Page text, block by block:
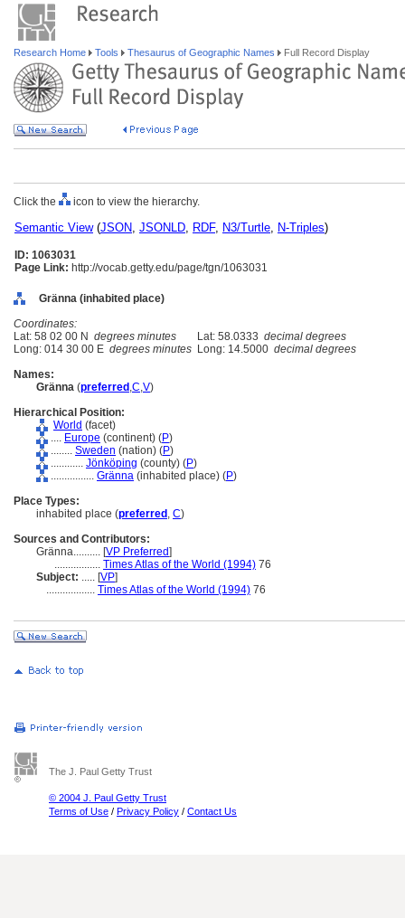
Research Home Tools Thesaurus of Geographic Names Full Record Display
Click the icon to view the hierarchy.
Semantic View(JSON, JSONLD, RDF, N3/Turtle, N-Triples)
ID: 1063031
Page Link: http://vocab.getty.edu/page/tgn/1063031
Gränna (inhabited place)
Coordinates:
Lat: 58 02 00 N degrees minutes Lat: 58.0333 decimal degrees
Long: 014 30 00 E degrees minutes Long: 14.5000 decimal degrees
Names:
Gränna (preferred ,C,V)
Hierarchical Position:
World (facet)
.... Europe (continent) (P)
........ Sweden (nation) (P)
............ Jönköping (county) (P)
................ Gränna (inhabited place) (P)
Place Types:
inhabited place (preferred , C)
Sources and Contributors:
Gränna.......... [VP Preferred]
................. Times Atlas of the World (1994) 76
Subject: ..... [VP]
.................. Times Atlas of the World (1994) 76
The J. Paul Getty Trust
© 2004 J. Paul Getty Trust
Terms of Use / Privacy Policy / Contact Us